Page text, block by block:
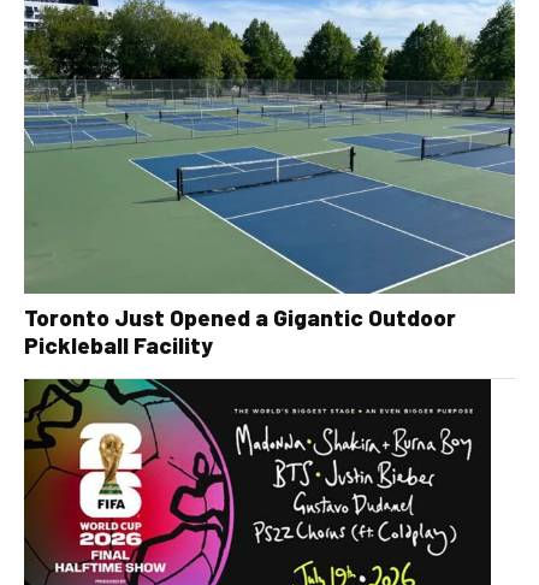
Toronto Just Opened a Gigantic Outdoor
Pickleball Facility